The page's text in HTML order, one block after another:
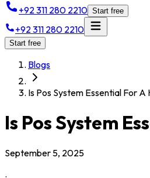
+92 311 280 2210 Start free
+92 311 280 2210
Start free
Blogs
Is Pos System Essential For A
Is Pos System
September 5, 2025
.